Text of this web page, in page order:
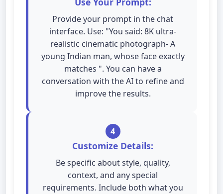
Provide your prompt in the chat
interface. Use: "You said: 8K ultra-
realistic cinematic photograph- A
young Indian man, whose face exactly
matches ". You can have a
conversation with the AI to refine and
improve the results.
4
Customize Details:
Be specific about style, quality,
context, and any special
requirements. Include both what you